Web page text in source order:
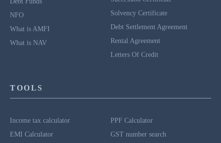
NFO
What is AMFI
What is NAV
Solvency Certificate
Debt Settlement Agreement
Rental Agreement
Letters Of Credit
TOOLS
Income tax calculator
EMI Calculator
PPF Calculator
GST number search